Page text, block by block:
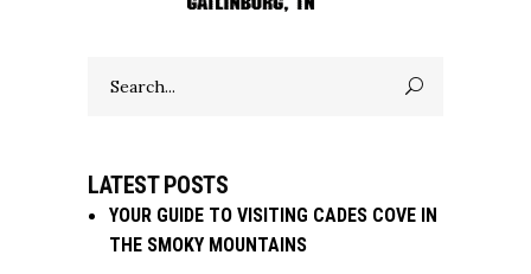
for:
LATEST POSTS
YOUR GUIDE TO VISITING CADES COVE IN
THE SMOKY MOUNTAINS